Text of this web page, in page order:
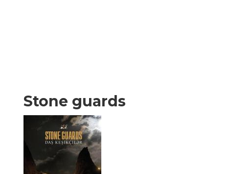
Stone guards